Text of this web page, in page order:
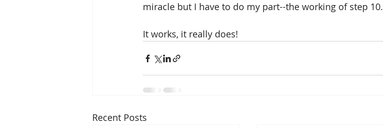
miracle but I have to do my part--the working of step 10.
It works, it really does!
Recent Posts